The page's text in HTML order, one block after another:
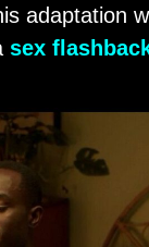
adaptation
sex